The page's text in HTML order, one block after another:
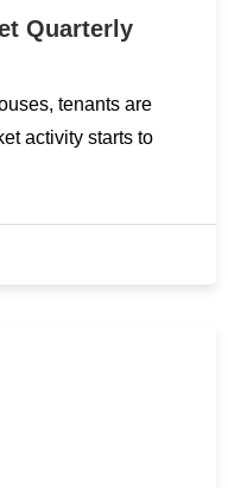
Quarterly
tenants are
activity starts to